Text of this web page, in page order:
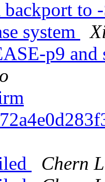
backport to
system
p9 and
Chern